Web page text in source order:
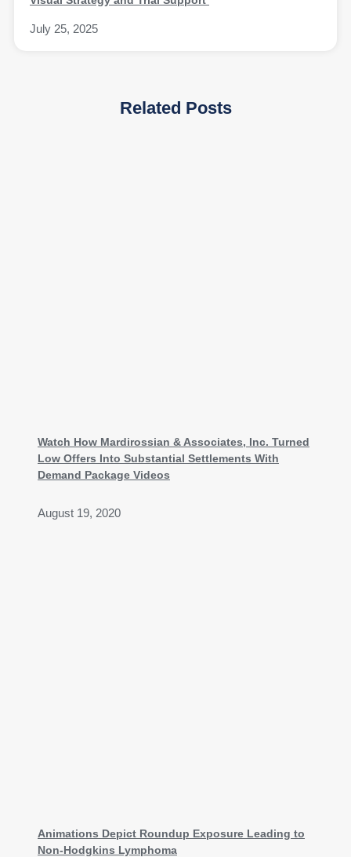
July 25, 2025
Related Posts
Watch How Mardirossian & Associates, Inc. Turned
Low Offers Into Substantial Settlements With
Demand Package Videos
August 19, 2020
Animations Depict Roundup Exposure Leading to
Non-Hodgkins Lymphoma